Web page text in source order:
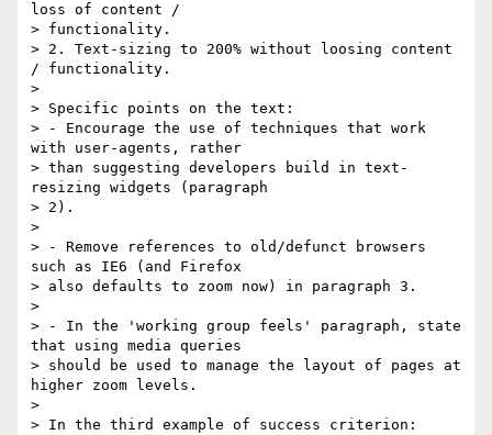
loss of content /
> functionality.
> 2. Text-sizing to 200% without loosing content
/ functionality.
>
> Specific points on the text:
> - Encourage the use of techniques that work
with user-agents, rather
> than suggesting developers build in text-
resizing widgets (paragraph
> 2).
>
> - Remove references to old/defunct browsers
such as IE6 (and Firefox
> also defaults to zoom now) in paragraph 3.
>
> - In the 'working group feels' paragraph, state
that using media queries
> should be used to manage the layout of pages at
higher zoom levels.
>
> In the third example of success criterion: